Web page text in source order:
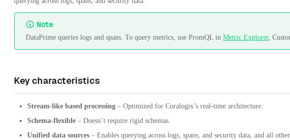
Note
DataPrime queries logs and spans. To query metrics, use PromQL in Metric Explorer,
Key characteristics
Stream-like based processing – Optimized for Coralogix’s real-time architecture.
Schema-flexible – Doesn’t require rigid schemas.
Unified data sources – Enables querying across logs, spans, and security data, and all